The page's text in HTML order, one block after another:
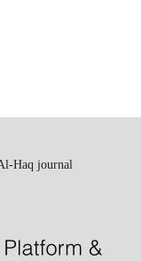
Haq journal